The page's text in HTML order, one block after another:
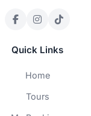
Quick Links
Home
Tours